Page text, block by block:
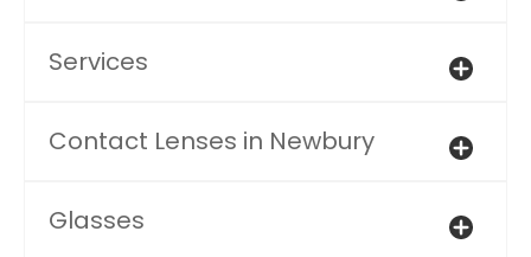
Services
Contact Lenses in Newbury
Glasses